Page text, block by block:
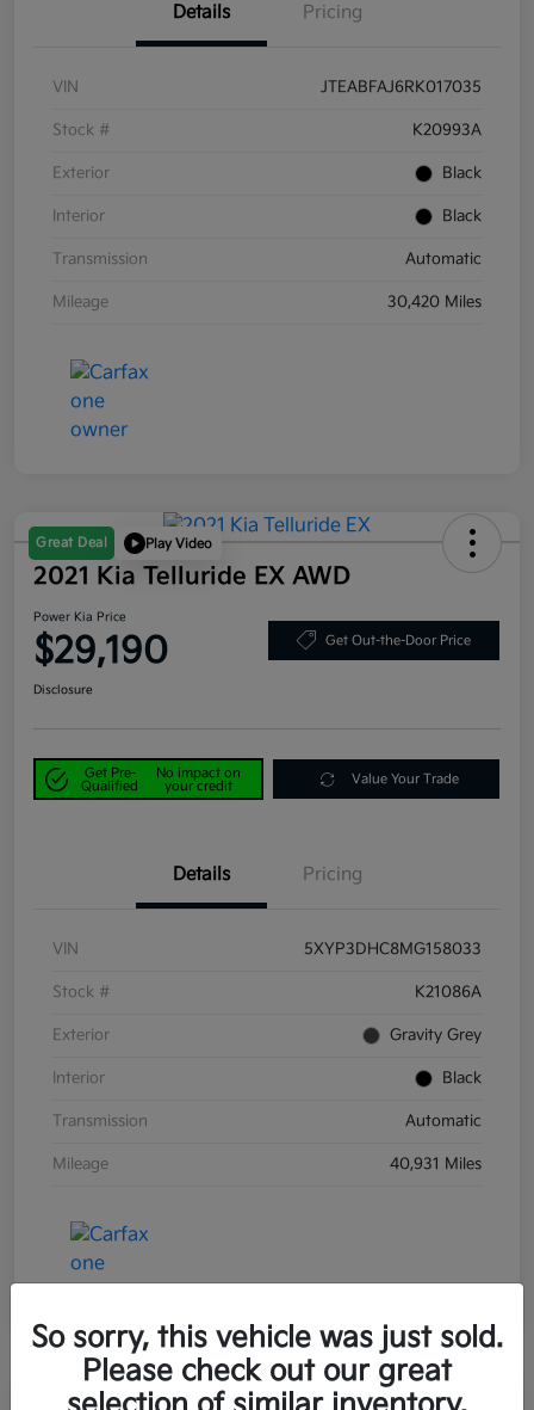
Details Pricing
VIN JTEABFAJ6RK017035
Stock # K20993A
Exterior Black
Interior Black
Transmission Automatic
Mileage 30,420 Miles
Great Deal Play Video
2021 Kia Telluride EX AWD
Power Kia Price
$29,190 Get Out-the-Door Price
Disclosure
Get Pre-
Qualified
No impact on
your credit
Value Your Trade
Details Pricing
VIN 5XYP3DHC8MG158033
Stock # K21086A
Exterior Gravity Grey
Interior Black
Transmission Automatic
Mileage 40,931 Miles
Great Deal Play Video
So sorry, this vehicle was just sold.
Please check out our great